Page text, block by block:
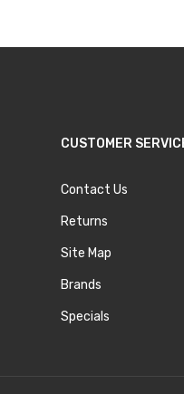
CUSTOMER
Contact Us
Returns
Site Map
Brands
Specials